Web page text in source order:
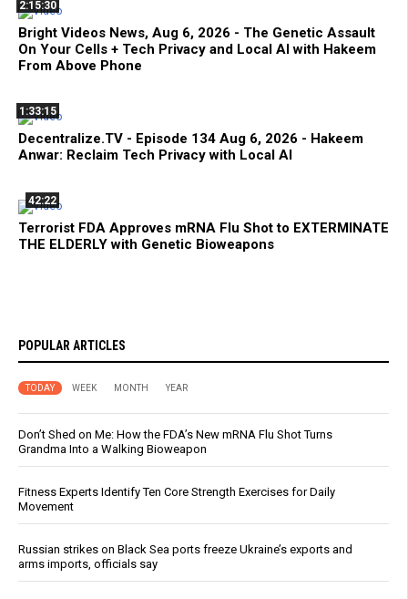
2:15:30
Bright Videos News, Aug 6, 2026 - The Genetic Assault
On Your Cells + Tech Privacy and Local AI with Hakeem
From Above Phone
1:33:15
Decentralize.TV - Episode 134 Aug 6, 2026 - Hakeem
Anwar: Reclaim Tech Privacy with Local AI
42:22
Terrorist FDA Approves mRNA Flu Shot to EXTERMINATE
THE ELDERLY with Genetic Bioweapons
POPULAR ARTICLES
TODAY WEEK MONTH YEAR
Don’t Shed on Me: How the FDA’s New mRNA Flu Shot Turns
Grandma Into a Walking Bioweapon
Fitness Experts Identify Ten Core Strength Exercises for Daily
Movement
Russian strikes on Black Sea ports freeze Ukraine’s exports and
arms imports, officials say